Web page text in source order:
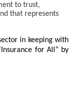
to trust,
that represents
in keeping with
for All” by